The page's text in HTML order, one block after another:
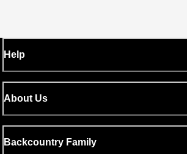
Help
About Us
Backcountry Family